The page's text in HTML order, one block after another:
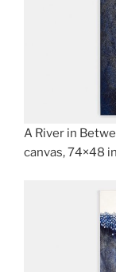
A River in
canvas, 74×48